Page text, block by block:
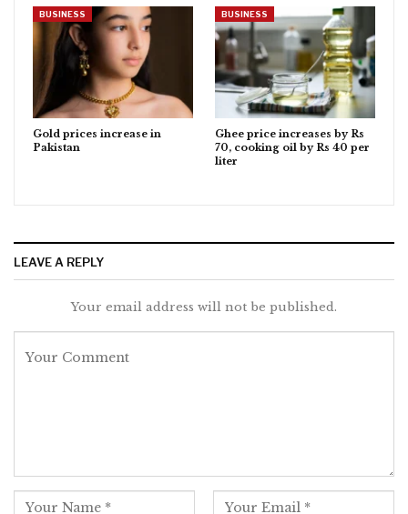
BUSINESS
Gold prices increase in
Pakistan
BUSINESS
Ghee price increases by Rs
70, cooking oil by Rs 40 per
liter
LEAVE A REPLY
Your email address will not be published.